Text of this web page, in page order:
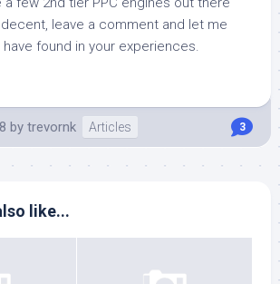
leave a comment and let me
have found in your experiences.
by trevornk Articles 3
like...